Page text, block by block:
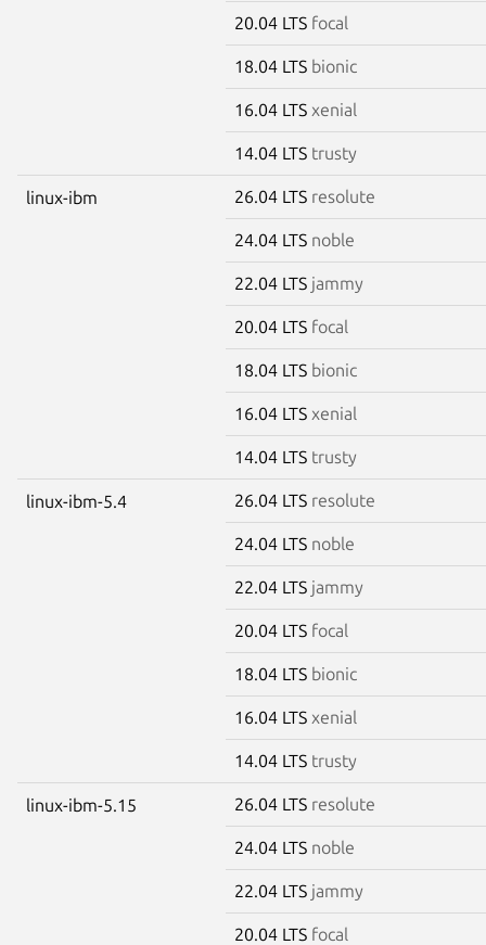
20.04 LTS focal
18.04 LTS bionic
16.04 LTS xenial
14.04 LTS trusty
linux-ibm 26.04 LTS resolute
24.04 LTS noble
22.04 LTS jammy
20.04 LTS focal
18.04 LTS bionic
16.04 LTS xenial
14.04 LTS trusty
linux-ibm-5.4 26.04 LTS resolute
24.04 LTS noble
22.04 LTS jammy
20.04 LTS focal
18.04 LTS bionic
16.04 LTS xenial
14.04 LTS trusty
linux-ibm-5.15 26.04 LTS resolute
24.04 LTS noble
22.04 LTS jammy
20.04 LTS focal